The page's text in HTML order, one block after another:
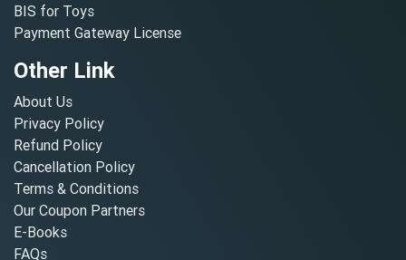
BIS for Toys
Payment Gateway License
Other Link
About Us
Privacy Policy
Refund Policy
Cancellation Policy
Terms & Conditions
Our Coupon Partners
E-Books
FAQs